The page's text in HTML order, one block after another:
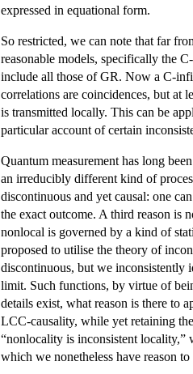
expressed in equational form.
So restricted, we can note that far
reasonable models, specifically the
include all those of GR. Now a C-
correlations are coincidences, but at
is transmitted locally. This can be
particular account of certain
Quantum measurement has long
an irreducibly different kind of
discontinuous and yet causal: one
the exact outcome. A third reason is
nonlocal is governed by a kind of
proposed to utilise the theory of
discontinuous, but we inconsistently
limit. Such functions, by virtue of
details exist, what reason is there to
LCC-causality, while yet retaining
“nonlocality is inconsistent locality,”
which we nonetheless have reason